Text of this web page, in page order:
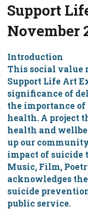
Support
November
Introduction
This social value
Support Life Art
significance of
the importance
health. A project
health and
up our
impact of suicide
Music, Film,
acknowledges
suicide
public service.